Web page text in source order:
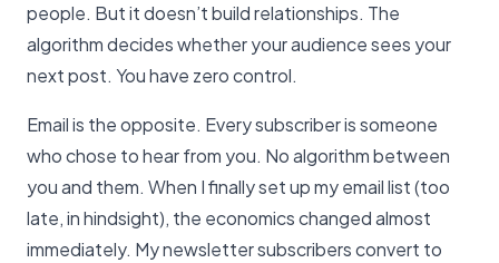
people. But it doesn’t build relationships. The
algorithm decides whether your audience sees your
next post. You have zero control.
Email is the opposite. Every subscriber is someone
who chose to hear from you. No algorithm between
you and them. When I finally set up my email list (too
late, in hindsight), the economics changed almost
immediately. My newsletter subscribers convert to